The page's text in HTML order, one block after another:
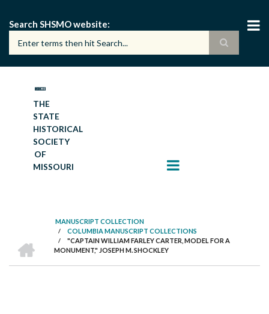
main
content
Search SHSMO website
THE
STATE
HISTORICAL
SOCIETY
OF
MISSOURI
BREADCRUMB
MANUSCRIPT COLLECTION
/ COLUMBIA MANUSCRIPT COLLECTIONS
/
"CAPTAIN WILLIAM FARLEY CARTER, MODEL FOR A
MONUMENT," JOSEPH M. SHOCKLEY